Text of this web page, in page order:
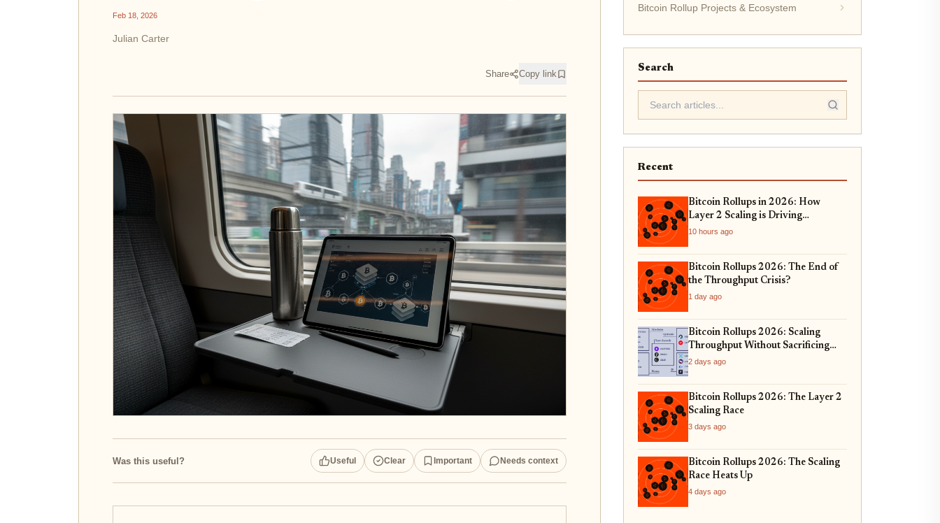
Feb 18, 2026
Julian Carter
Share Copy link
Was this useful? Useful Clear Important Needs context
Bitcoin Rollup Projects & Ecosystem
Search
Recent
Bitcoin Rollups in 2026: How
Layer 2 Scaling is Driving
Institutional Adoption and Real-
10 hours ago
Bitcoin Rollups 2026: The End of
the Throughput Crisis?
1 day ago
Bitcoin Rollups 2026: Scaling
Throughput Without Sacrificing
Security
2 days ago
Bitcoin Rollups 2026: The Layer 2
Scaling Race
3 days ago
Bitcoin Rollups 2026: The Scaling
Race Heats Up
4 days ago